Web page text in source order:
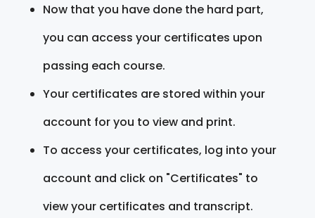
Now that you have done the hard part,
you can access your certificates upon
passing each course.
Your certificates are stored within your
account for you to view and print.
To access your certificates, log into your
account and click on "Certificates" to
view your certificates and transcript.